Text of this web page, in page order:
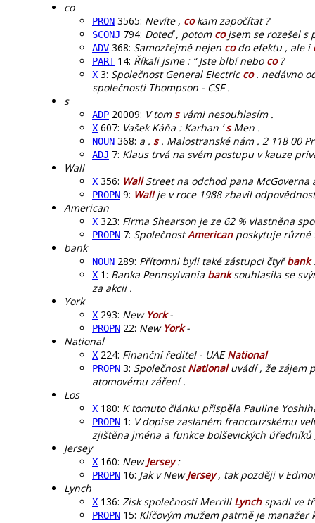
co
PRON 3565: Nevíte , cokam započítat ?
SCONJ 794: Doteď , potom cojsem se rozešel s
ADV 368: Samozřejmě nejen codo efektu , ale i
PART14: Říkali jsme : “ Jste blbí nebo co?
X 3: Společnost General Electric co. nedávno
společnosti Thompson - CSF .
s
ADP 20009: V tomsvámi nesouhlasím .
X 607: Vašek Káňa : Karhan ‘sMen .
NOUN 368: a . s. Malostranské nám . 2 118 00
ADJ 7: Klaus trvá na svém postupu v kauze
Wall
X 356: WallStreet na odchod pana McGoverna
PROPN 9: Wallje v roce 1988 zbavil
American
X 323: Firma Shearson je ze 62 % vlastněna
PROPN 7: SpolečnostAmericanposkytuje různé
bank
NOUN 289: Přítomni byli také zástupci čtyřbank.
X 1: Banka Pennsylvania banksouhlasila se
za akcii .
York
X 293: New York-
PROPN 22: New York-
National
X 224: Finanční ředitel - UAENational
PROPN 3: SpolečnostNationaluvádí , že zájem
atomovému záření .
Los
X 180: K tomuto článku přispěla Pauline
PROPN 1: V dopise zaslaném francouzskému
zjištěna jména a funkce bolševických
Jersey
X 160: NewJersey:
PROPN 16: Jak v NewJersey, tak později v
Lynch
X 136: Zisk společnosti Merrill Lynchspadl ve
PROPN 15: Klíčovým mužem patrně je manažer